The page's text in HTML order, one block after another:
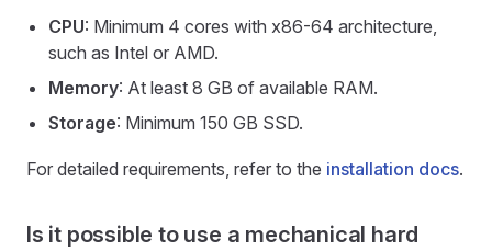
CPU: Minimum 4 cores with x86-64 architecture,
such as Intel or AMD.
Memory: At least 8 GB of available RAM.
Storage: Minimum 150 GB SSD.
For detailed requirements, refer to the installation docs.
Is it possible to use a mechanical hard